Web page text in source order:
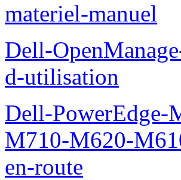
materiel-manuel
Dell-
d-utilisation
Dell-
M710-M620-
en-route